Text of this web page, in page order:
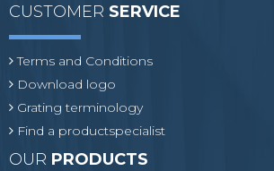
CUSTOMER SERVICE
Terms and Conditions
Download logo
Grating terminology
Find a productspecialist
OUR PRODUCTS